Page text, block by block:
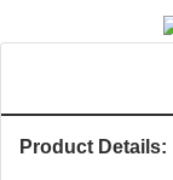
Product Details: